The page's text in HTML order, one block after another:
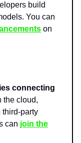
build
You can
on
connecting
the cloud,
third-party
can join the